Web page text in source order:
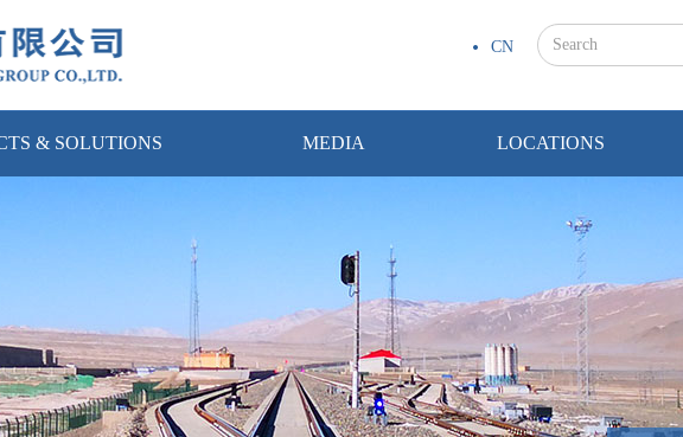
CN
& SOLUTIONS MEDIA LOCATIONS